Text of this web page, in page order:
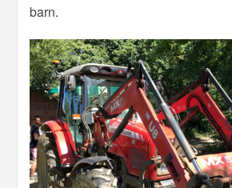
barn.